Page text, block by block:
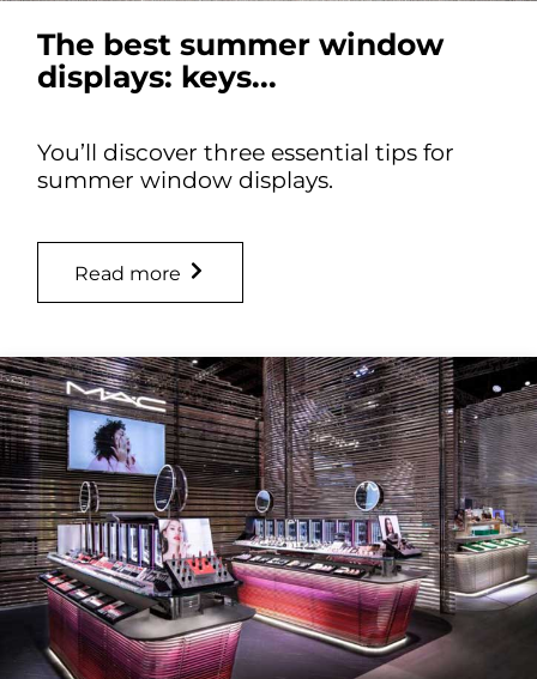
The best summer window
displays: keys...
You’ll discover three essential tips for
summer window displays.
Read more